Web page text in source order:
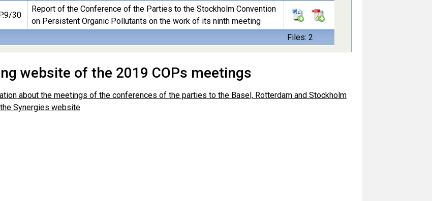
Files: 2
30
Report of the Conference of the Parties to the Stockholm Convention
on Persistent Organic Pollutants on the work of its ninth meeting
website of the 2019 COPs meetings
about the meetings of the conferences of the parties to the Basel, Rotterdam and Stockholm
Synergies website